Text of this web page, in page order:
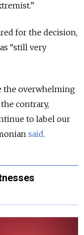
for the decision,
“still very
the overwhelming
contrary,
to label our
said.